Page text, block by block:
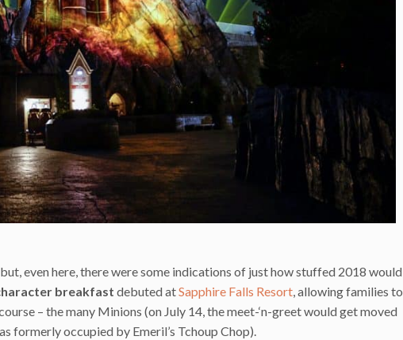
even here, there were some indications of just how stuffed 2018 would
breakfast debuted atSapphire Falls Resort, allowing families to
– the many Minions (on July 14, the meet-‘n-greet would get moved
formerly occupied by Emeril’s Tchoup Chop).